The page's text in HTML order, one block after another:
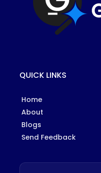
QUICK LINKS
Home
About
Blogs
Send Feedback